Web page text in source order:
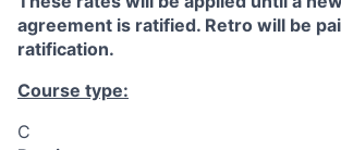
agreement is ratified. Retro will be
ratification.
Course type:
C